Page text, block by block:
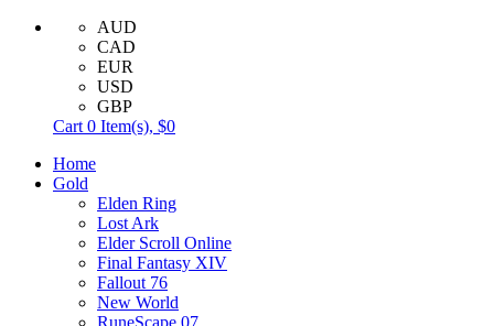
AUD
CAD
EUR
USD
GBP
Cart 0 Item(s), $0
Home
Gold
Elden Ring
Lost Ark
Elder Scroll Online
Final Fantasy XIV
Fallout 76
New World
RuneScape 07